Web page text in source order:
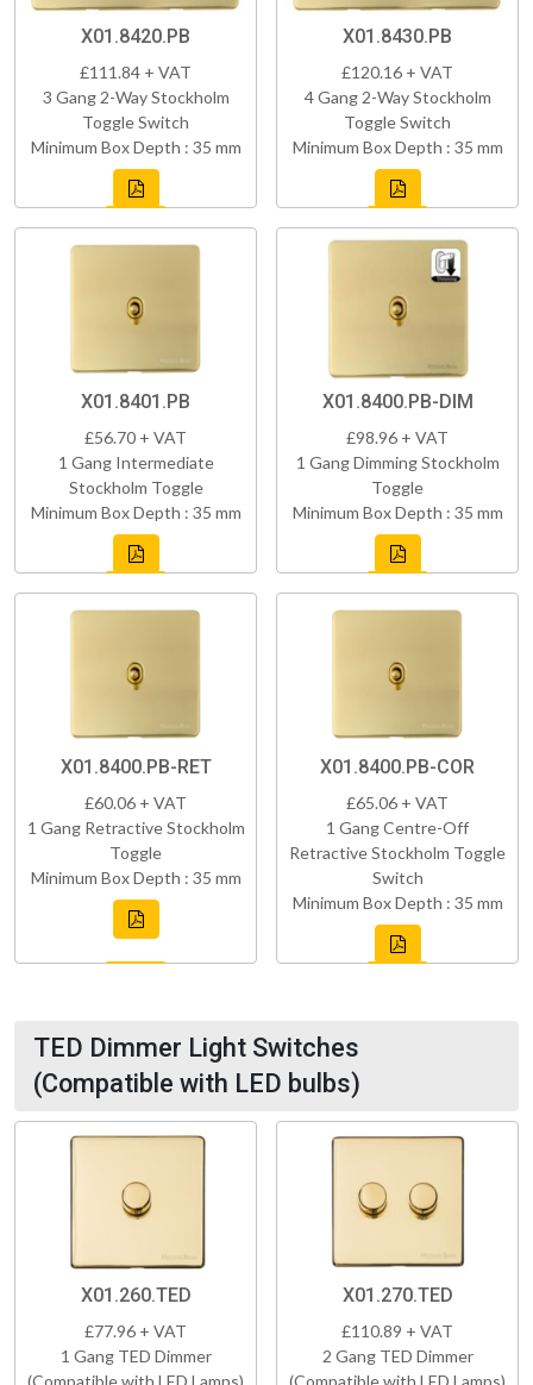
X01.8420.PB
£111.84 + VAT
3 Gang 2-Way Stockholm
Toggle Switch
Minimum Box Depth : 35 mm
X01.8430.PB
£120.16 + VAT
4 Gang 2-Way Stockholm
Toggle Switch
Minimum Box Depth : 35 mm
X01.8401.PB
£56.70 + VAT
1 Gang Intermediate
Stockholm Toggle
Minimum Box Depth : 35 mm
X01.8400.PB-DIM
£98.96 + VAT
1 Gang Dimming Stockholm
Toggle
Minimum Box Depth : 35 mm
X01.8400.PB-RET
£60.06 + VAT
1 Gang Retractive Stockholm
Toggle
Minimum Box Depth : 35 mm
X01.8400.PB-COR
£65.06 + VAT
1 Gang Centre-Off
Retractive Stockholm Toggle
Switch
Minimum Box Depth : 35 mm
TED Dimmer Light Switches
(Compatible with LED bulbs)
X01.260.TED
£77.96 + VAT
1 Gang TED Dimmer
X01.270.TED
£110.89 + VAT
2 Gang TED Dimmer